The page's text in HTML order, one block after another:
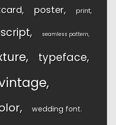
poster print
script seamless pattern
typeface
wedding font